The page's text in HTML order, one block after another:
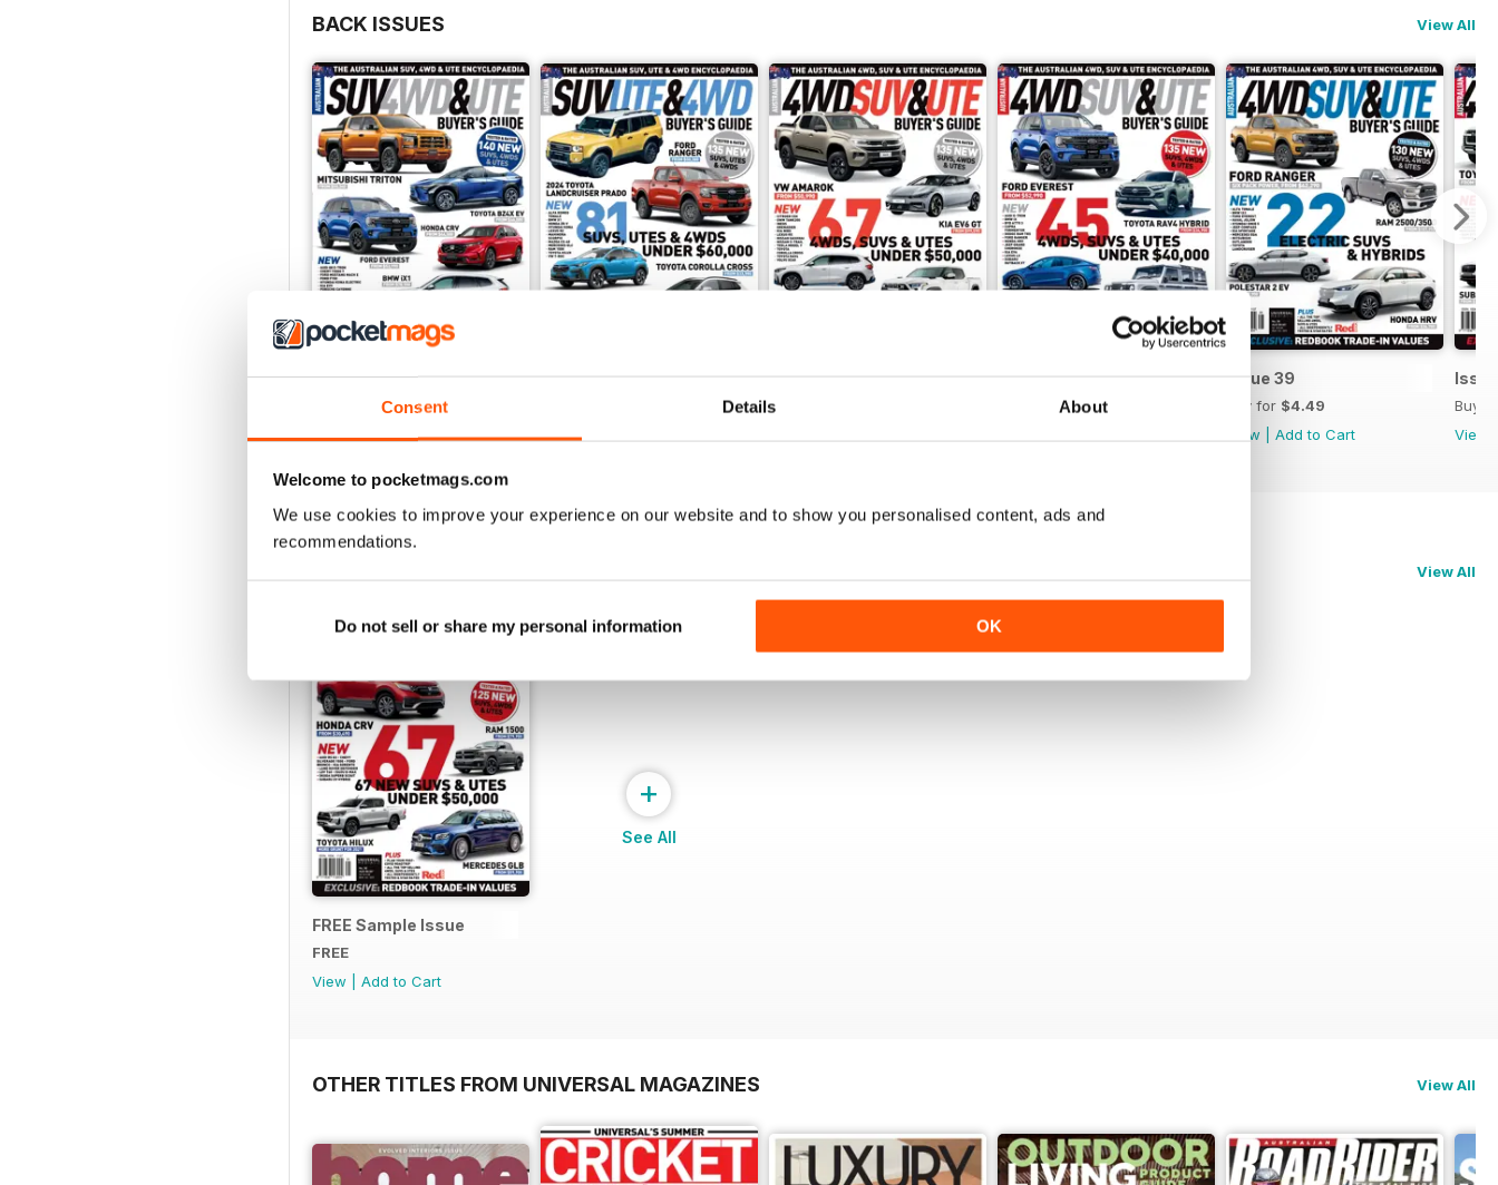
Consent Details About
Welcome to pocketmags.com
We use cookies to improve your experience on our website and to show you personalised content, ads and
recommendations.
Do not sell or share my personal information OK
BACK ISSUES View All
43
$7.99
View|Add to Cart
Issue 42
View|
Issue 41
Buy for
Issue 40
$4.49
Issue 39
Buy for $4.49
View
Add to Cart
Buy
View
View All
FREE Sample Issue
FREE
View
Add to Cart
+
See All
OTHER TITLES FROM UNIVERSAL MAGAZINES View All